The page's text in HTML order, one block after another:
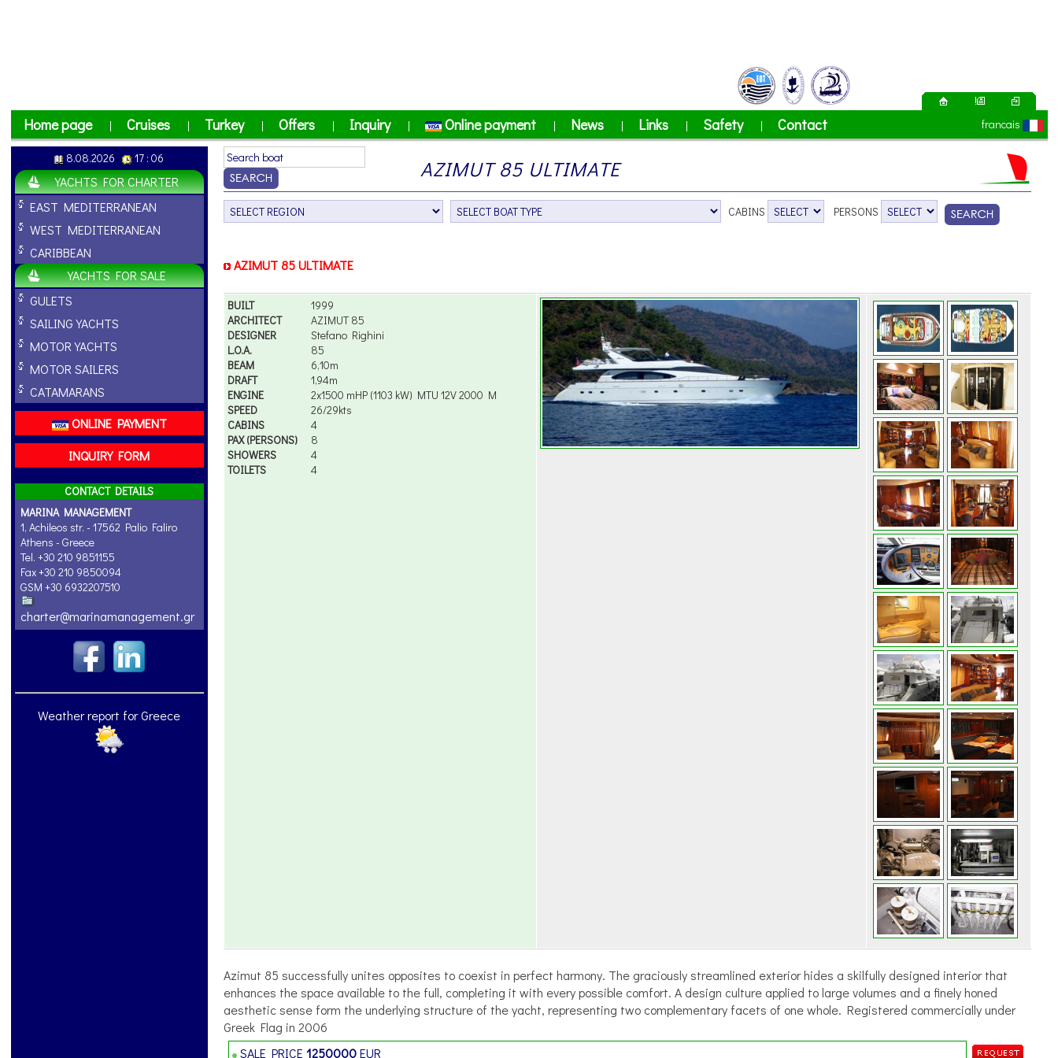
Home page | Cruises | Turkey | Offers | Inquiry | Online payment | News | Links | Safety | Contact francais
8.08.2026 17 : 06
YACHTS FOR CHARTER
EAST MEDITERRANEAN
WEST MEDITERRANEAN
CARIBBEAN
YACHTS FOR SALE
GULETS
SAILING YACHTS
MOTOR YACHTS
MOTOR SAILERS
CATAMARANS
ONLINE PAYMENT
INQUIRY FORM
CONTACT DETAILS
MARINA MANAGEMENT
1, Achileos str. - 17562 Palio Faliro
Athens - Greece
Tel. +30 210 9851155
Fax +30 210 9850094
GSM +30 6932207510
charter@marinamanagement.gr
Weather report for Greece
AZIMUT 85 ULTIMATE
CABINS PERSONS
AZIMUT 85 ULTIMATE
BUILT
1999
ARCHITECT
AZIMUT 85
DESIGNER
Stefano Righini
L.O.A.
85
BEAM
6,10m
DRAFT
1,94m
ENGINE
2x1500 mHP (1103 kW) MTU 12V 2000 M
SPEED
26/29kts
CABINS
4
PAX (PERSONS)
8
SHOWERS
4
TOILETS
4
Azimut 85 successfully unites opposites to coexist in perfect harmony. The graciously streamlined exterior hides a skilfully designed interior that
enhances the space available to the full, completing it with every possible comfort. A design culture applied to large volumes and a finely honed
aesthetic sense form the underlying structure of the yacht, representing two complementary facets of one whole. Registered commercially under
Greek Flag in 2006
SALE PRICE 1250000EUR